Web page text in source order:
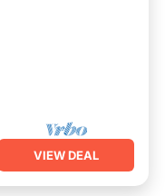
VIEW DEAL